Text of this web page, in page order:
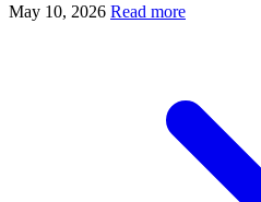
May 10, 2026 Read more